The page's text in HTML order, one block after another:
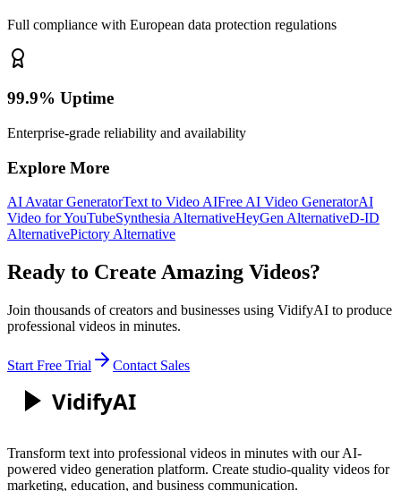
Full compliance with European data protection regulations
99.9% Uptime
Enterprise-grade reliability and availability
Explore More
AI Avatar GeneratorText to Video AIFree AI Video GeneratorAI
Video for YouTubeSynthesia AlternativeHeyGen AlternativeD-ID
AlternativePictory Alternative
Ready to Create Amazing Videos?
Join thousands of creators and businesses using VidifyAI to produce
professional videos in minutes.
Start Free Trial Contact Sales
VidifyAI
Transform text into professional videos in minutes with our AI-
powered video generation platform. Create studio-quality videos for
marketing, education, and business communication.